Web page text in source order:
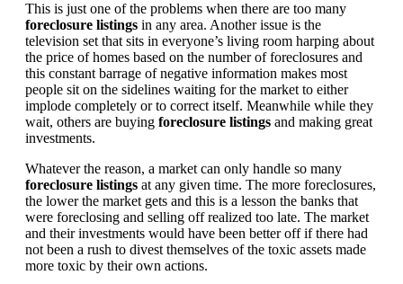
This is just one of the problems when there are too many
foreclosure listings in any area. Another issue is the
television set that sits in everyone’s living room harping about
the price of homes based on the number of foreclosures and
this constant barrage of negative information makes most
people sit on the sidelines waiting for the market to either
implode completely or to correct itself. Meanwhile while they
wait, others are buying foreclosure listings and making great
investments.
Whatever the reason, a market can only handle so many
foreclosure listings at any given time. The more foreclosures,
the lower the market gets and this is a lesson the banks that
were foreclosing and selling off realized too late. The market
and their investments would have been better off if there had
not been a rush to divest themselves of the toxic assets made
more toxic by their own actions.